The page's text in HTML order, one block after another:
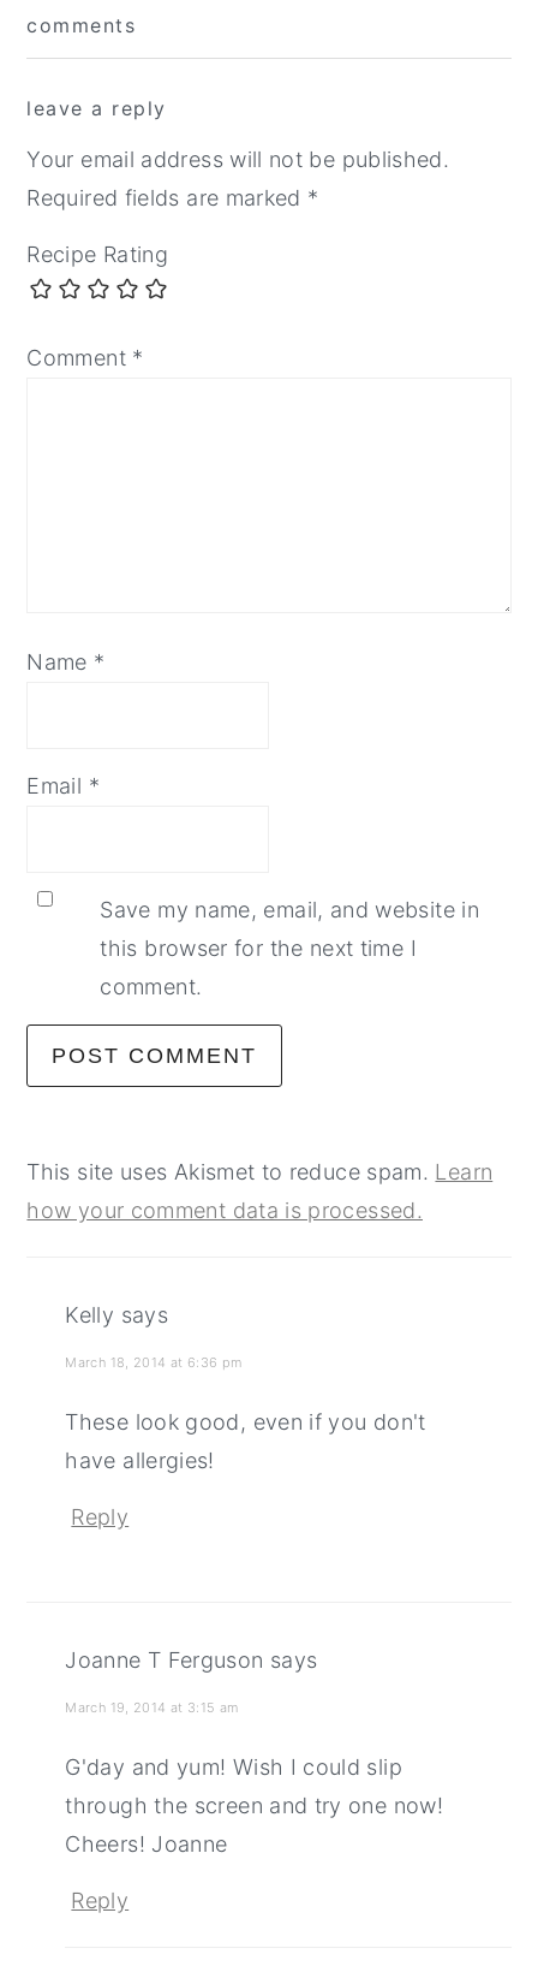
Interactions
comments
leave a reply
Your email address will not be published.
Required fields are marked *
Recipe Rating
Comment *
Name *
Email *
Save my name, email, and website in
this browser for the next time I
comment.
This site uses Akismet to reduce spam. Learn
how your comment data is processed.
Kelly says
March 18, 2014 at 6:36 pm
These look good, even if you don't
have allergies!
Reply
Joanne T Ferguson says
March 19, 2014 at 3:15 am
G'day and yum! Wish I could slip
through the screen and try one now!
Cheers! Joanne
Reply